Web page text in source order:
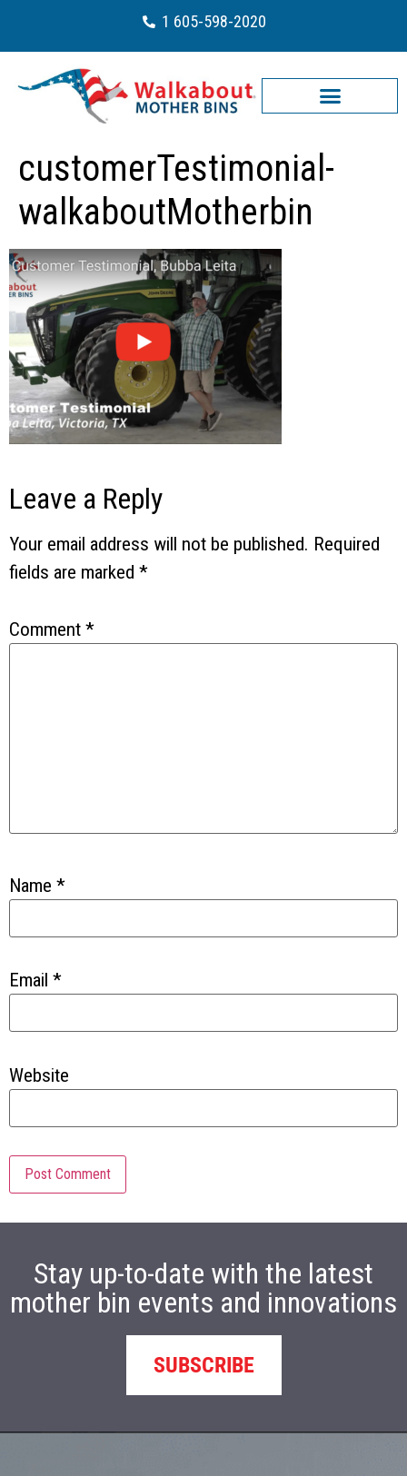
1 605-598-2020
customerTestimonial-
walkaboutMotherbin
Leave a Reply
Your email address will not be published. Required
fields are marked *
Comment *
Name *
Email *
Website
Stay up-to-date with the latest
mother bin events and innovations
SUBSCRIBE